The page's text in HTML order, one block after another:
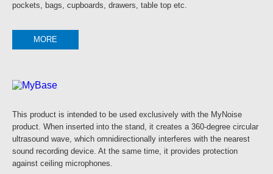
pockets, bags, cupboards, drawers, table top etc.
MORE
This product is intended to be used exclusively with the MyNoise
product. When inserted into the stand, it creates a 360-degree circular
ultrasound wave, which omnidirectionally interferes with the nearest
sound recording device. At the same time, it provides protection
against ceiling microphones.